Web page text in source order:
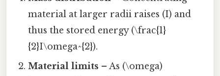
material at larger radii raises (I) and
thus the stored energy (\frac{1}
{2}I\omega^{2}).
Material limits – As (\omega)